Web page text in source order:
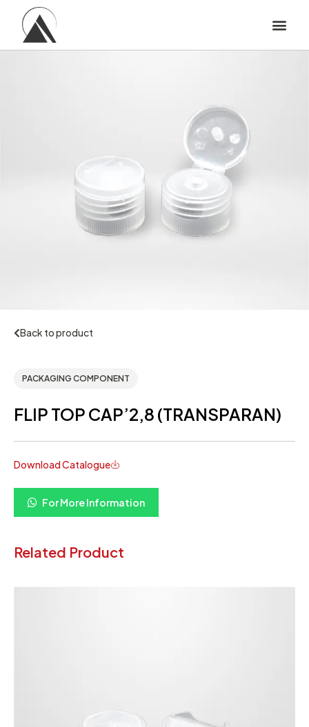
Back to product
PACKAGING COMPONENT
FLIP TOP CAP’2,8 (TRANSPARAN)
Download Catalogue
For More Information
Related Product